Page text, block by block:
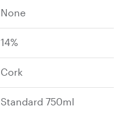
None
14%
Cork
Standard 750ml